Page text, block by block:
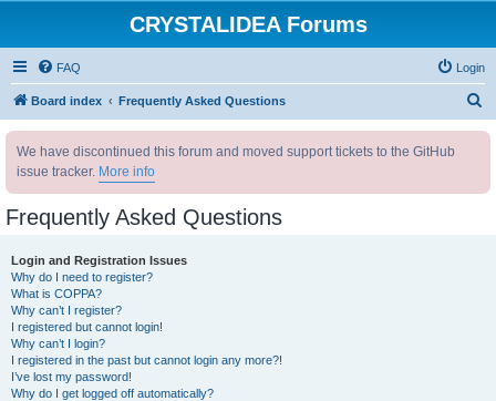
CRYSTALIDEA Forums
FAQ Login
Board index Frequently Asked Questions
We have discontinued this forum and moved support tickets to the GitHub
issue tracker. More info
Frequently Asked Questions
Login and Registration Issues
Why do I need to register?
What is COPPA?
Why can’t I register?
I registered but cannot login!
Why can’t I login?
I registered in the past but cannot login any more?!
I’ve lost my password!
Why do I get logged off automatically?